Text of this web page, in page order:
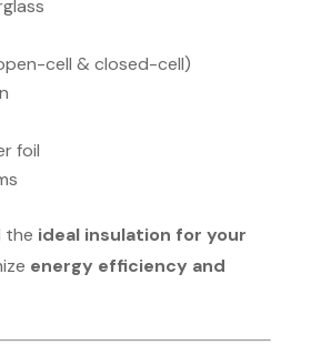
cell & closed-cell)
foil
the ideal insulation for your
energy efficiency and